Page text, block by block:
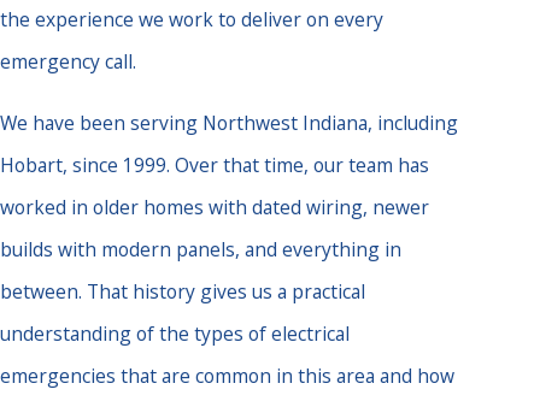
the experience we work to deliver on every
emergency call.
We have been serving Northwest Indiana, including
Hobart, since 1999. Over that time, our team has
worked in older homes with dated wiring, newer
builds with modern panels, and everything in
between. That history gives us a practical
understanding of the types of electrical
emergencies that are common in this area and how